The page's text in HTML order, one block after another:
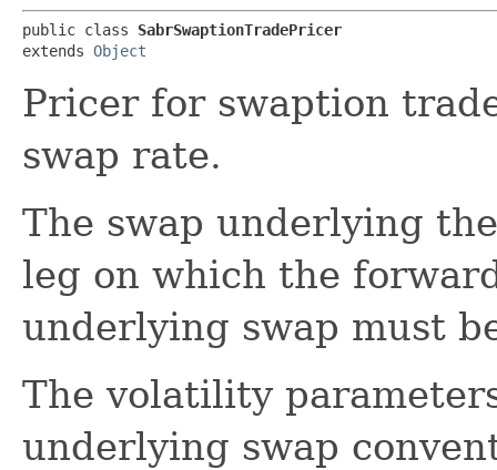
public class SabrSwaptionTradePricer
extends Object
Pricer for swaption
swap rate.
The swap underlying
leg on which the
underlying swap must
The volatility
underlying swap